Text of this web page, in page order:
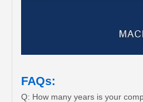
FAQs:
Q: How many years is your